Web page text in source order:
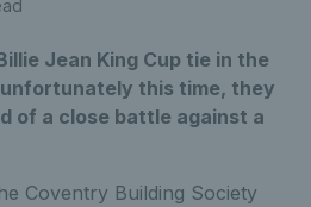
Jean King Cup tie in the
this time, they
of a close battle against a
Coventry Building Society